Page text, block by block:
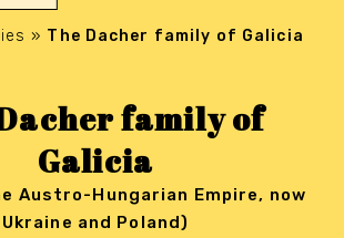
» The Dacher family of Galicia
family of
Galicia
Austro-Hungarian Empire, now
Ukraine and Poland)